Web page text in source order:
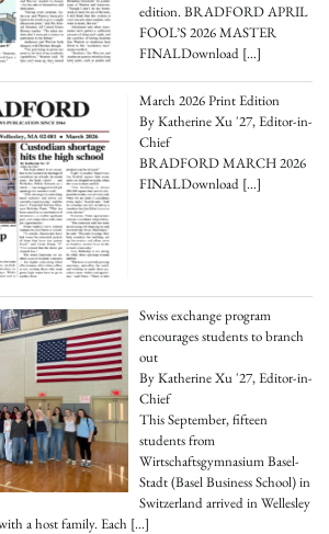
edition. BRADFORD APRIL
FOOL’S 2026 MASTER
FINALDownload[…]
March 2026 Print Edition
By Katherine Xu '27, Editor-in-
Chief
BRADFORD MARCH 2026
FINALDownload[…]
Swiss exchange program
encourages students to branch
out
By Katherine Xu '27, Editor-in-
Chief
This September, fifteen
students from
Wirtschaftsgymnasium Basel-
Stadt (Basel Business School) in
Switzerland arrived in Wellesley
a host family. Each […]